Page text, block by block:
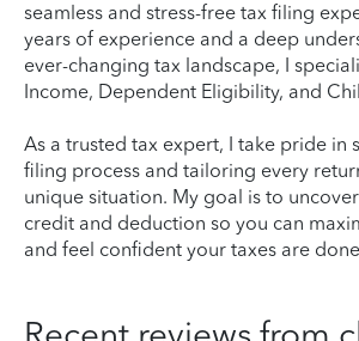
seamless and stress-free tax filing
years of experience and a deep
ever-changing tax landscape, I
Income, Dependent Eligibility, and
As a trusted tax expert, I take pride in
filing process and tailoring every
unique situation. My goal is to
credit and deduction so you can
and feel confident your taxes are